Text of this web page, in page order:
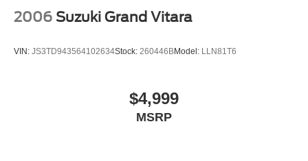
2006 Suzuki Grand Vitara
VIN: JS3TD943564102634Stock: 260446BModel: LLN81T6
$4,999
MSRP